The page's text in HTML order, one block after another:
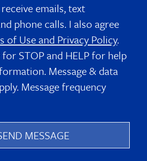
emails, text
phone calls. I also agree
of Use and Privacy Policy.
for STOP and HELP for help
Message & data
Message frequency